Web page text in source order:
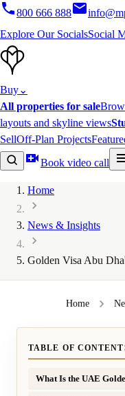
800 666 888
Explore Our SocialsSocial
Buy⌄
All properties for sale
layouts and skyline views
SellOff-Plan Projects
Book video call
Home
News & Insights
Golden Visa Abu
Home
TABLE OF
What Is the UAE